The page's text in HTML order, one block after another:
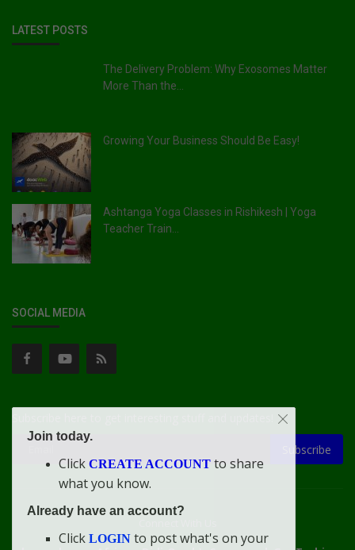
LATEST POSTS
The Delivery Problem: Why Exosomes Matter
More Than the...
Growing Your Business Should Be Easy!
Ashtanga Yoga Classes in Rishikesh | Yoga
Teacher Train...
SOCIAL MEDIA
Subscribe
Join today.
Click CREATE ACCOUNT to share
what you know.
Already have an account?
Click LOGIN to post what's on your